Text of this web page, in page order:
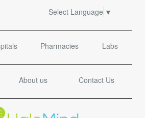
About us Contact Us
Pharmacies Labs
Select Language ▼